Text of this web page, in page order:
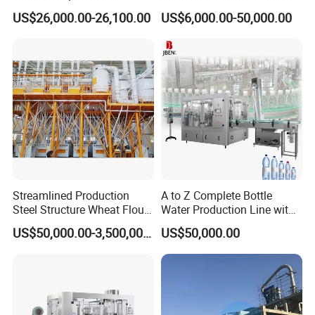
HG-4000 4000L/day 1057US Gallon 4.9square meter 1900mm 4100mm
product application
Automatic Egg Breaking
Machine
US$26,000.00-26,100.00
Manufacturer in China
US$6,000.00-50,000.00
Streamlined Production
Steel Structure Wheat Flour
Integrated Grain Milling for
Flour Manufacturers
US$50,000.00-3,500,000.00
A to Z Complete Bottle
Water Production Line with
Purifying Filling Labeling
US$50,000.00